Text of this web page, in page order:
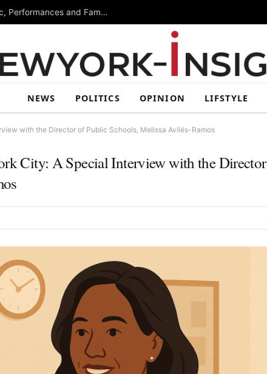
Free Arts Festival Returns to Brooklyn With Music, Performances and Family Activities
NEWS POLITICS OPINION LIFSTYLE
with the Director of Public Schools, Melissa Avilés-Ramos
City: A Special Interview with the Director